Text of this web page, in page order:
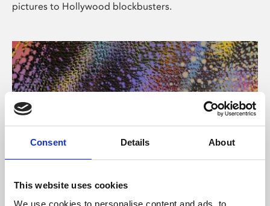
Consent Details About
This website uses cookies
We use cookies to personalise content and ads, to
pictures to Hollywood blockbusters.
About Art